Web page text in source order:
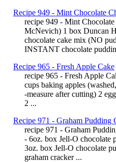
Recipe 949 - Mint Chocolate
recipe 949 - Mint
McNevich) 1 box Duncan
chocolate cake mix (NO
INSTANT chocolate
Recipe 965 - Fresh Apple Cake
recipe 965 - Fresh Apple
cups baking apples
-measure after cutting) 2
2 ...
Recipe 971 - Graham Pudding
recipe 971 - Graham
- 6oz. box Jell-O chocolate
3oz. box Jell-O chocolate
graham cracker ...